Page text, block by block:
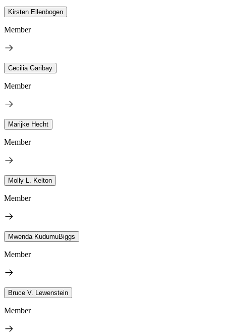
Kirsten Ellenbogen
Member
Cecilia Garibay
Member
Marijke Hecht
Member
Molly L. Kelton
Member
Mwenda KudumuBiggs
Member
Bruce V. Lewenstein
Member